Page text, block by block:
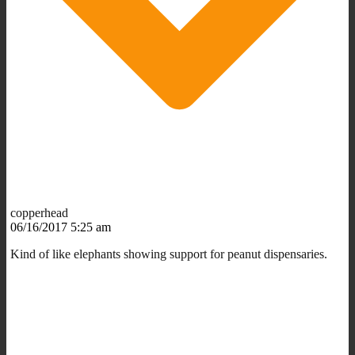
copperhead
06/16/2017 5:25 am
Kind of like elephants showing support for peanut dispensaries.